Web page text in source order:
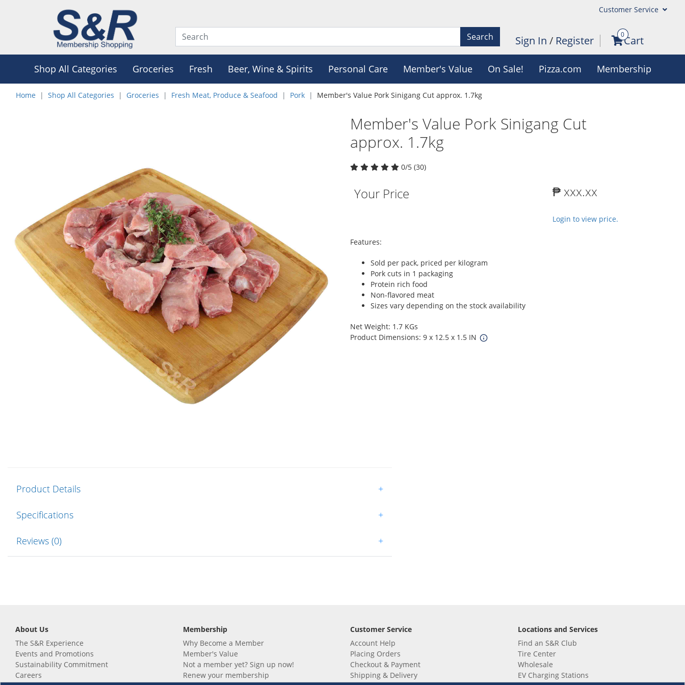
Customer Service
Search Sign In / Register 0Cart
Shop All Categories Groceries Fresh Beer, Wine & Spirits Personal Care Member's Value On Sale! Pizza.com Membership
Home Shop All Categories Groceries Fresh Meat, Produce & Seafood Pork Member's Value Pork Sinigang Cut approx. 1.7kg
Member's Value Pork Sinigang Cut
approx. 1.7kg
0/5 (30)
Your Price ₱ xxx.xx
Login to view price.
Features:
Sold per pack, priced per kilogram
Pork cuts in 1 packaging
Protein rich food
Non-flavored meat
Sizes vary depending on the stock availability
Net Weight: 1.7 KGs
Product Dimensions: 9 x 12.5 x 1.5 IN
Product Details +
Specifications +
Reviews (0) +
About Us
The S&R Experience
Events and Promotions
Sustainability Commitment
Careers
Membership
Why Become a Member
Member's Value
Not a member yet? Sign up now!
Renew your membership
Customer Service
Account Help
Placing Orders
Checkout & Payment
Shipping & Delivery
Locations and Services
Find an S&R Club
Tire Center
Wholesale
EV Charging Stations